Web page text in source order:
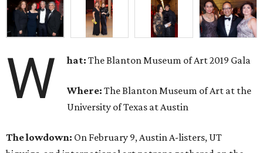
W hat:The Blanton Museum of Art 2019 Gala
Where:The Blanton Museum of Art at the
University of Texas at Austin
The lowdown: On February 9, Austin A-listers, UT